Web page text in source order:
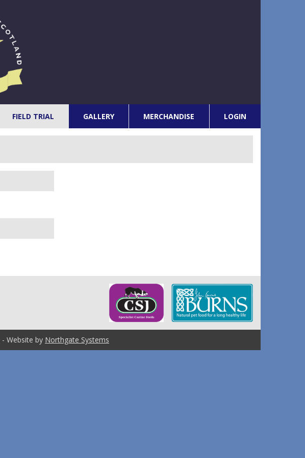
FIELD TRIAL GALLERY MERCHANDISE LOGIN
- Website by Northgate Systems